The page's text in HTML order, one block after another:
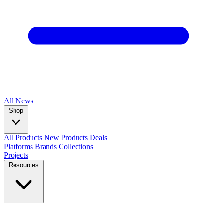
All News
Shop
All Products New Products Deals
Platforms Brands Collections
Projects
Resources